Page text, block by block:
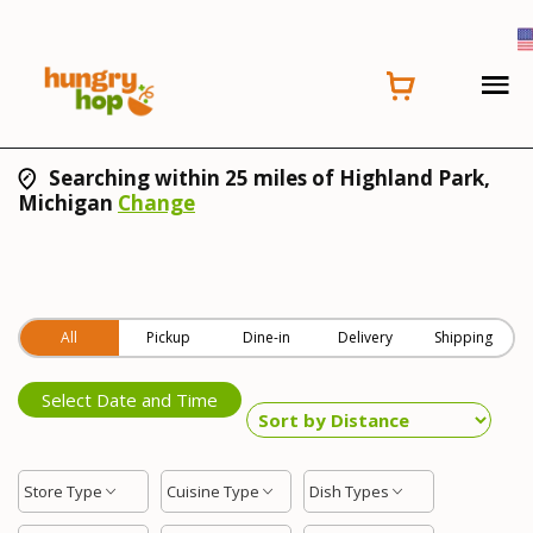
Searching within 25 miles of Highland Park,
Michigan Change
All Pickup Dine-in Delivery Shipping
Select Date and Time
Store Type Cuisine Type Dish Types